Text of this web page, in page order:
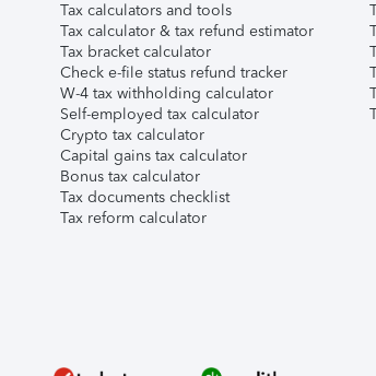
Tax calculators and tools
Tax calculator & tax refund estimator
Tax bracket calculator
Check e-file status refund tracker
W-4 tax withholding calculator
Self-employed tax calculator
Crypto tax calculator
Capital gains tax calculator
Bonus tax calculator
Tax documents checklist
Tax reform calculator